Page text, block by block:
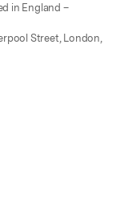
in England –
Street, London,